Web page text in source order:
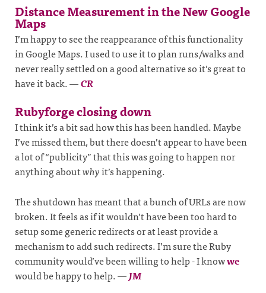
Distance Measurement in the New Google
Maps
I’m happy to see the reappearance of this functionality
in Google Maps. I used to use it to plan runs/walks and
never really settled on a good alternative so it’s great to
have it back.—CR
Rubyforge closing down
I think it’s a bit sad how this has been handled. Maybe
I’ve missed them, but there doesn’t appear to have been
a lot of “publicity” that this was going to happen nor
anything aboutwhyit’s happening.
The shutdown has meant that a bunch of URLs are now
broken. It feels as if it wouldn’t have been too hard to
setup some generic redirects or at least provide a
mechanism to add such redirects. I’m sure the Ruby
community would’ve been willing to help - I knowwe
would be happy to help.—JM